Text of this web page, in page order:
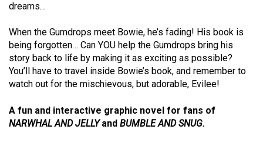
dreams…
When the Gumdrops meet Bowie, he’s fading! His book is
being forgotten… Can YOU help the Gumdrops bring his
story back to life by making it as exciting as possible?
You’ll have to travel inside Bowie’s book, and remember to
watch out for the mischievous, but adorable, Evilee!
A fun and interactive graphic novel for fans of
NARWHAL AND JELLYand BUMBLE AND SNUG.